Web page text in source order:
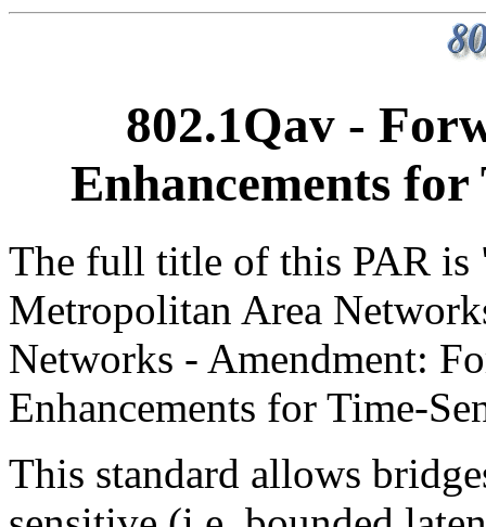
802.1Qav -
Enhancements for
The full title of this PAR is
Metropolitan Area
Networks - Amendment:
Enhancements for Time-
This standard allows